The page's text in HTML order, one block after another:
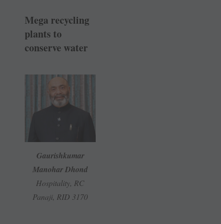
Mega recycling
plants to
conserve water
Gaurishkumar
Manohar Dhond
Hospitality, RC
Panaji, RID 3170